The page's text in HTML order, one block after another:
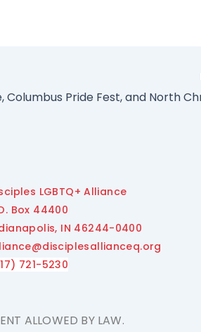
LGBTQ+ Alliance
Box 44400
IN 46244-0400
721-5230
ALLOWED BY LAW.